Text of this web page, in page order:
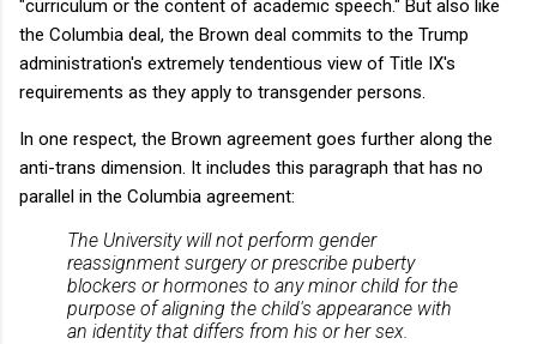
"curriculum or the content of academic speech." But also like
the Columbia deal, the Brown deal commits to the Trump
administration's extremely tendentious view of Title IX's
requirements as they apply to transgender persons.
In one respect, the Brown agreement goes further along the
anti-trans dimension. It includes this paragraph that has no
parallel in the Columbia agreement:
The University will not perform gender
reassignment surgery or prescribe puberty
blockers or hormones to any minor child for the
purpose of aligning the child's appearance with
an identity that differs from his or her sex.